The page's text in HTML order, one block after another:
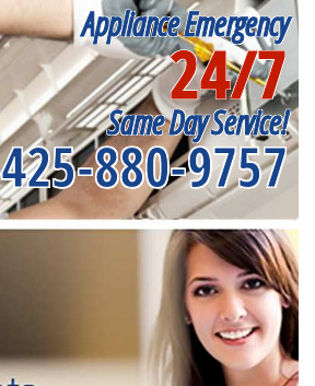
Appliance Emergency
24/7
Same Day Service!
425-880-9757